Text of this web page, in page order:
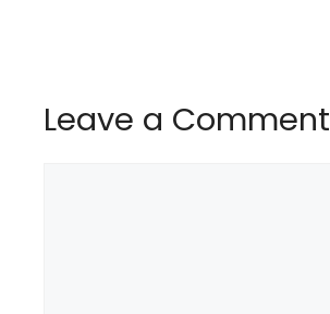
Leave a Comment